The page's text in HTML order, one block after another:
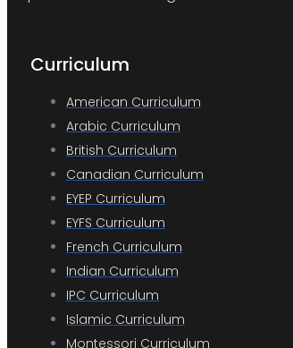
Curriculum
American Curriculum
Arabic Curriculum
British Curriculum
Canadian Curriculum
EYEP Curriculum
EYFS Curriculum
French Curriculum
Indian Curriculum
IPC Curriculum
Islamic Curriculum
Montessori Curriculum